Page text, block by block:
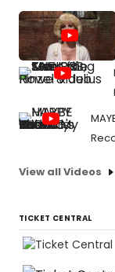
View all Videos
TICKET CENTRAL